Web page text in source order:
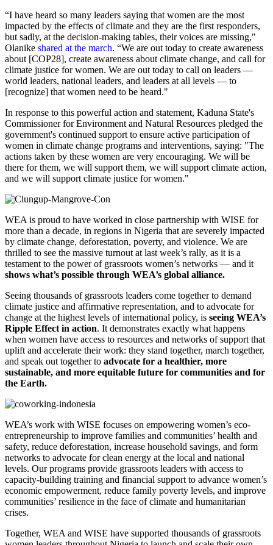
“I have heard so many leaders saying that women are the most
impacted by the effects of climate and they are the first responders,
but sadly, at the decision-making tables, their voices are missing,"
Olanike shared at the march. “We are out today to create awareness
about [COP28], create awareness about climate change, and call for
climate justice for women. We are out today to call on leaders —
world leaders, national leaders, and leaders at all levels — to
[recognize] that women need to be heard."
In response to this powerful action and statement, Kaduna State's
Commissioner for Environment and Natural Resources pledged the
government's continued support to ensure active participation of
women in climate change programs and interventions, saying: "The
actions taken by these women are very encouraging. We will be
there for them, we will support them, we will support climate action,
and we will support climate justice for women."
WEA is proud to have worked in close partnership with WISE for
more than a decade, in regions in Nigeria that are severely impacted
by climate change, deforestation, poverty, and violence. We are
thrilled to see the massive turnout at last week’s rally, as it is a
testament to the power of grassroots women’s networks — and it
shows what’s possible through WEA’s global alliance.
Seeing thousands of grassroots leaders come together to demand
climate justice and affirmative representation, and to advocate for
change at the highest levels of international policy, is seeing WEA’s
Ripple Effect in action. It demonstrates exactly what happens
when women have access to resources and networks of support that
uplift and accelerate their work: they stand together, march together,
and speak out together to advocate for a healthier, more
sustainable, and more equitable future for communities and for
the Earth.
WEA’s work with WISE focuses on empowering women’s eco-
entrepreneurship to improve families and communities’ health and
safety, reduce deforestation, increase household savings, and form
networks to advocate for clean energy at the local and national
levels. Our programs provide grassroots leaders with access to
capacity-building training and financial support to advance women’s
economic empowerment, reduce family poverty levels, and improve
communities’ resilience in the face of climate and humanitarian
crises.
Together, WEA and WISE have supported thousands of grassroots